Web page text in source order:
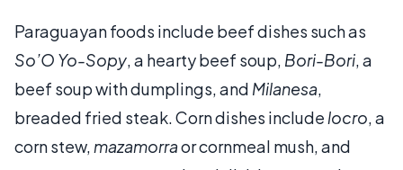
Paraguayan foods include beef dishes such as
So’O Yo-Sopy, a hearty beef soup, Bori-Bori, a
beef soup with dumplings, and Milanesa,
breaded fried steak. Corn dishes include locro, a
corn stew, mazamorraor cornmeal mush, and